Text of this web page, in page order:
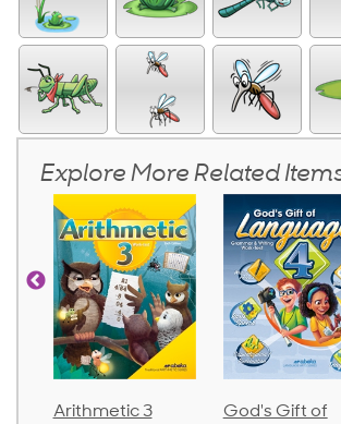
Explore More Related
Arithmetic 3
God's Gift of